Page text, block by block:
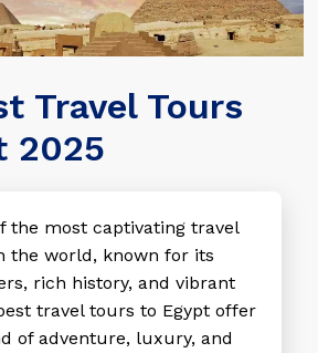
Travel Tours
2025
the most captivating travel
the world, known for its
rich history, and vibrant
travel tours to Egyptoffer
of adventure, luxury, and